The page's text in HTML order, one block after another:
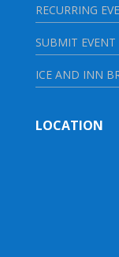
RECURRING
SUBMIT EVENT
ICE AND INN
LOCATION